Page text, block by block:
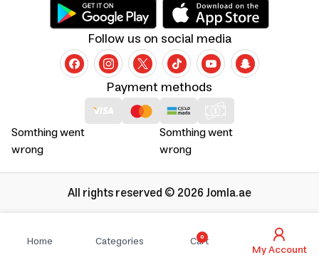
Home Categories 0
Cart My Account
Somthing went
wrong
Somthing went
wrong
Payment methods
Follow us on social media
All rights reserved © 2026 Jomla.ae